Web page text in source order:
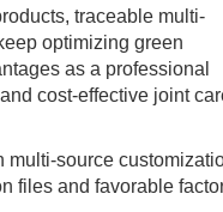
traceable multi-
optimizing green
as a professional
cost-effective joint
source
files and favorable